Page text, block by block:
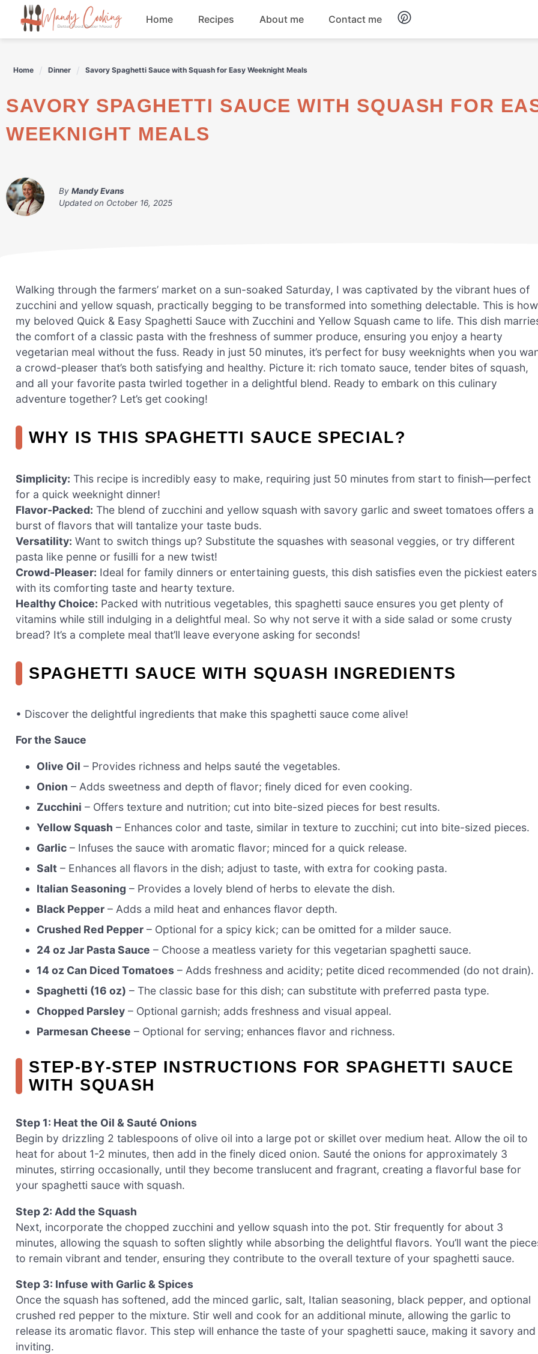
content
Home Recipes About me Contact me
Home Dinner Savory Spaghetti Sauce with Squash for Easy Weeknight Meals
SAVORY SPAGHETTI SAUCE WITH SQUASH FOR EASY
WEEKNIGHT MEALS
By Mandy Evans
Updated on October 16, 2025
Walking through the farmers’ market on a sun-soaked Saturday, I was captivated by the vibrant hues of
zucchini and yellow squash, practically begging to be transformed into something delectable. This is how
my beloved Quick & Easy Spaghetti Sauce with Zucchini and Yellow Squash came to life. This dish
the comfort of a classic pasta with the freshness of summer produce, ensuring you enjoy a hearty
vegetarian meal without the fuss. Ready in just 50 minutes, it’s perfect for busy weeknights when you
a crowd-pleaser that’s both satisfying and healthy. Picture it: rich tomato sauce, tender bites of squash,
and all your favorite pasta twirled together in a delightful blend. Ready to embark on this culinary
adventure together? Let’s get cooking!
WHY IS THIS SPAGHETTI SAUCE SPECIAL?
Simplicity: This recipe is incredibly easy to make, requiring just 50 minutes from start to finish—perfect
for a quick weeknight dinner!
Flavor-Packed: The blend of zucchini and yellow squash with savory garlic and sweet tomatoes offers a
burst of flavors that will tantalize your taste buds.
Versatility: Want to switch things up? Substitute the squashes with seasonal veggies, or try different
pasta like penne or fusilli for a new twist!
Crowd-Pleaser: Ideal for family dinners or entertaining guests, this dish satisfies even the pickiest eaters
with its comforting taste and hearty texture.
Healthy Choice: Packed with nutritious vegetables, this spaghetti sauce ensures you get plenty of
vitamins while still indulging in a delightful meal. So why not serve it with a side salad or some crusty
bread? It’s a complete meal that’ll leave everyone asking for seconds!
SPAGHETTI SAUCE WITH SQUASH INGREDIENTS
• Discover the delightful ingredients that make this spaghetti sauce come alive!
For the Sauce
Olive Oil – Provides richness and helps sauté the vegetables.
Onion – Adds sweetness and depth of flavor; finely diced for even cooking.
Zucchini – Offers texture and nutrition; cut into bite-sized pieces for best results.
Yellow Squash – Enhances color and taste, similar in texture to zucchini; cut into bite-sized pieces.
Garlic – Infuses the sauce with aromatic flavor; minced for a quick release.
Salt – Enhances all flavors in the dish; adjust to taste, with extra for cooking pasta.
Italian Seasoning – Provides a lovely blend of herbs to elevate the dish.
Black Pepper – Adds a mild heat and enhances flavor depth.
Crushed Red Pepper – Optional for a spicy kick; can be omitted for a milder sauce.
24 oz Jar Pasta Sauce – Choose a meatless variety for this vegetarian spaghetti sauce.
14 oz Can Diced Tomatoes – Adds freshness and acidity; petite diced recommended (do not drain).
Spaghetti (16 oz) – The classic base for this dish; can substitute with preferred pasta type.
Chopped Parsley – Optional garnish; adds freshness and visual appeal.
Parmesan Cheese – Optional for serving; enhances flavor and richness.
STEP‑BY‑STEP INSTRUCTIONS FOR SPAGHETTI SAUCE
WITH SQUASH
Step 1: Heat the Oil & Sauté Onions
Begin by drizzling 2 tablespoons of olive oil into a large pot or skillet over medium heat. Allow the oil to
heat for about 1-2 minutes, then add in the finely diced onion. Sauté the onions for approximately 3
minutes, stirring occasionally, until they become translucent and fragrant, creating a flavorful base for
your spaghetti sauce with squash.
Step 2: Add the Squash
Next, incorporate the chopped zucchini and yellow squash into the pot. Stir frequently for about 3
minutes, allowing the squash to soften slightly while absorbing the delightful flavors. You’ll want the
to remain vibrant and tender, ensuring they contribute to the overall texture of your spaghetti sauce.
Step 3: Infuse with Garlic & Spices
Once the squash has softened, add the minced garlic, salt, Italian seasoning, black pepper, and optional
crushed red pepper to the mixture. Stir well and cook for an additional minute, allowing the garlic to
release its aromatic flavor. This step will enhance the taste of your spaghetti sauce, making it savory and
inviting.